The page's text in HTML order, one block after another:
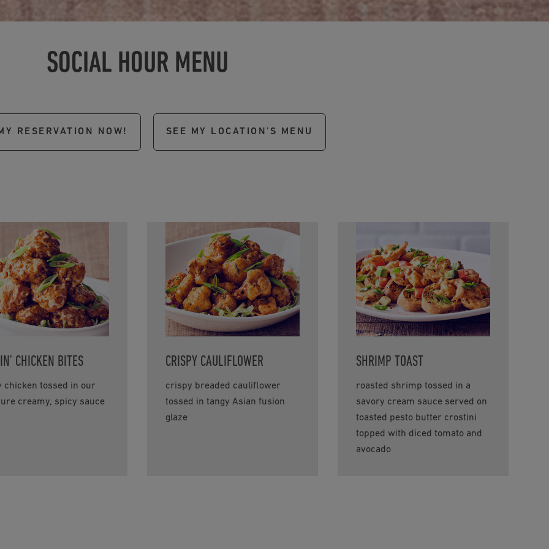
SOCIAL HOUR MENU
RESERVATION NOW! SEE MY LOCATION'S MENU
CHICKEN BITES
chicken tossed in our
creamy, spicy sauce
CRISPY CAULIFLOWER
crispy breaded cauliflower
tossed in tangy Asian fusion
glaze
SHRIMP TOAST
roasted shrimp tossed in a
savory cream sauce served on
toasted pesto butter crostini
topped with diced tomato and
avocado